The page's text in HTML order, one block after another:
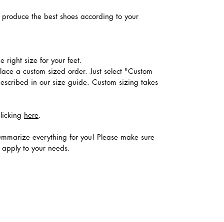
the best shoes according to your
right size for your feet.
a custom sized order. Just select "Custom
in our size guide. Custom sizing takes
here.
everything for you! Please make sure
to your needs.